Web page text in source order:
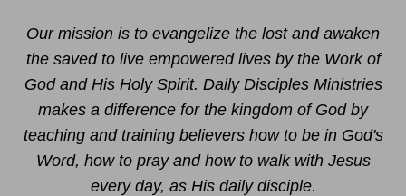
Our mission is to evangelize the lost and awaken
the saved to live empowered lives by the Work of
God and His Holy Spirit. Daily Disciples Ministries
makes a difference for the kingdom of God by
teaching and training believers how to be in God's
Word, how to pray and how to walk with Jesus
every day, as His daily disciple.